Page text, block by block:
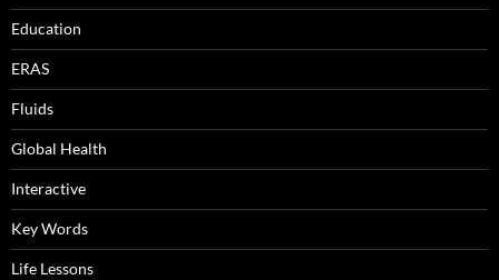
Education
ERAS
Fluids
Global Health
Interactive
Key Words
Life Lessons